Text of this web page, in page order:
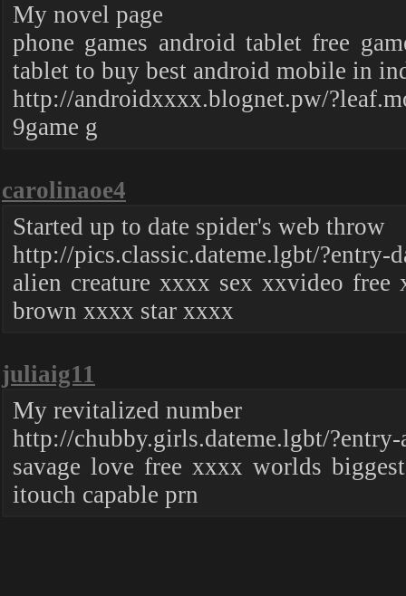
My novel page
phone games android tablet free
tablet to buy best android mobile in
http://androidxxxx.blognet.pw/
9game g
carolinaoe4
Started up to date spider's web throw
http://pics.classic.dateme.lgbt/?entry-
alien creature xxxx sex xxvideo
brown xxxx star xxxx
juliaig11
My revitalized number
http://chubby.girls.dateme.lgbt/?entry-
savage love free xxxx worlds
itouch capable prn